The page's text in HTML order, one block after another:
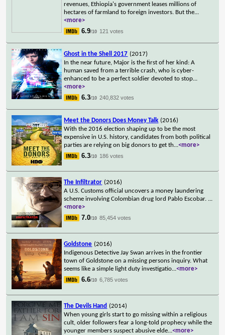
revenues, Ethiopia's government leases millions of
hectares of farmland to foreign investors. But the...
<more>
6.9/10 121 votes
Ghost in the Shell 2017 (2017)
In the near future, Major is the first of her kind: A
human saved from a terrible crash, who is cyber-
enhanced to be a perfect soldier devoted to stop...
<more>
6.3/10 240,832 votes
Meet the Donors Does Money Talk (2016)
With the 2016 election shaping up to be the most
expensive in U.S. history, candidates from both political
parties are relying on big donors to get th...<more>
6.3/10 186 votes
The Infiltrator (2016)
A U.S. Customs official uncovers a money laundering
scheme involving Colombian drug lord Pablo Escobar. ...
<more>
7.0/10 85,454 votes
Goldstone (2016)
Indigenous Detective Jay Swan arrives in the frontier
town of Goldstone on a missing persons inquiry. What
seems like a simple light duty investigatio...<more>
6.6/10 6,785 votes
The Devils Hand (2014)
When young girls start to go missing within a religious
cult, older followers fear a long-told prophecy while the
younger members suspect abusive elde...<more>